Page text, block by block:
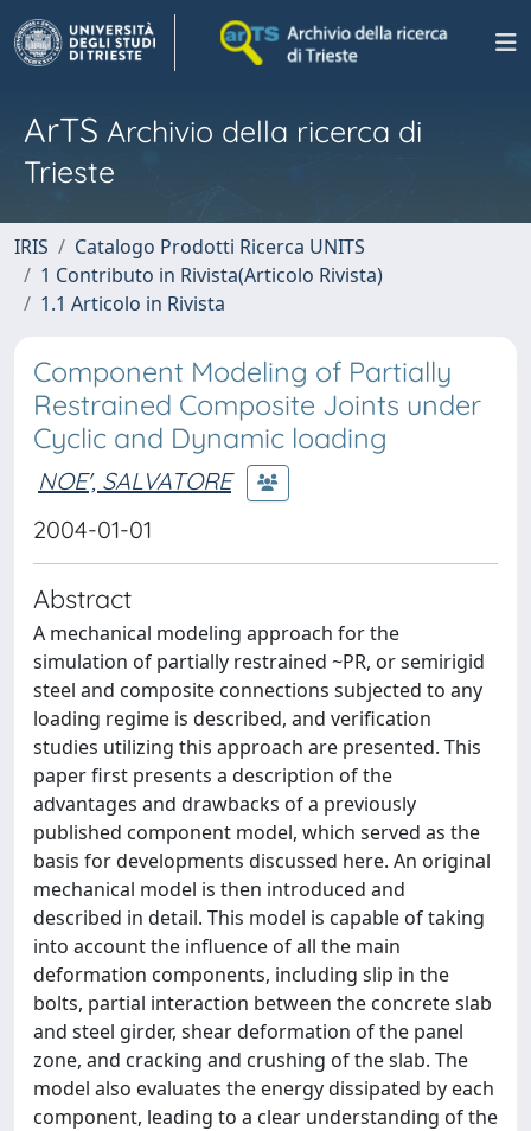
ArTS Archivio della ricerca di
Trieste
IRIS
Catalogo Prodotti Ricerca UNITS
1 Contributo in Rivista(Articolo Rivista)
1.1 Articolo in Rivista
Component Modeling of Partially
Restrained Composite Joints under
Cyclic and Dynamic loading
NOE', SALVATORE
2004-01-01
Abstract
A mechanical modeling approach for the
simulation of partially restrained ~PR, or semirigid
steel and composite connections subjected to any
loading regime is described, and verification
studies utilizing this approach are presented. This
paper first presents a description of the
advantages and drawbacks of a previously
published component model, which served as the
basis for developments discussed here. An original
mechanical model is then introduced and
described in detail. This model is capable of taking
into account the influence of all the main
deformation components, including slip in the
bolts, partial interaction between the concrete slab
and steel girder, shear deformation of the panel
zone, and cracking and crushing of the slab. The
model also evaluates the energy dissipated by each
component, leading to a clear understanding of the